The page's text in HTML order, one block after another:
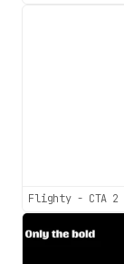
Flighty - CTA 2